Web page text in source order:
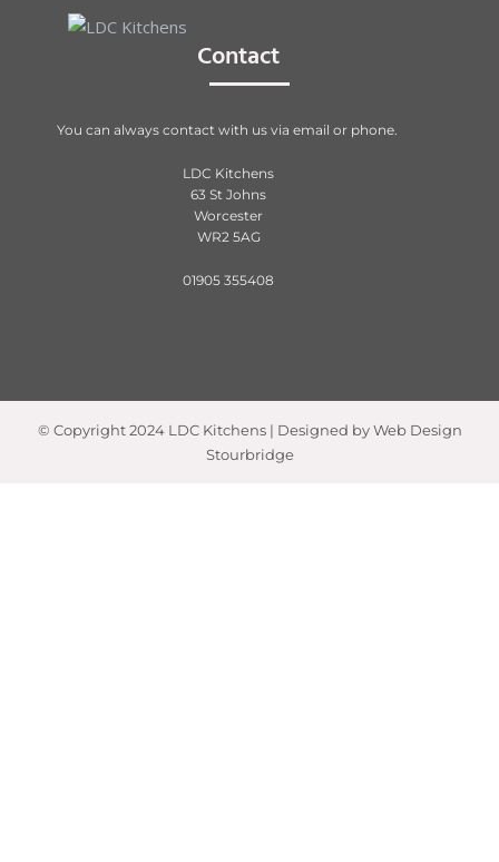
Contact
You can always contact with us via email or phone.
LDC Kitchens
63 St Johns
Worcester
WR2 5AG
01905 355408
© Copyright 2024 LDC Kitchens | Designed by Web Design
Stourbridge